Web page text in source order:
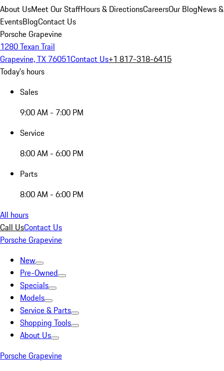
About UsMeet Our StaffHours & DirectionsCareersOur BlogNews &
EventsBlogContact Us
Porsche Grapevine
1280 Texan Trail
Grapevine, TX 76051Contact Us+1 817-318-6415
Today's hours
Sales
9:00 AM - 7:00 PM
Service
8:00 AM - 6:00 PM
Parts
8:00 AM - 6:00 PM
All hours
Call UsContact Us
Porsche Grapevine
New
Pre-Owned
Specials
Models
Service & Parts
Shopping Tools
About Us
Porsche Grapevine